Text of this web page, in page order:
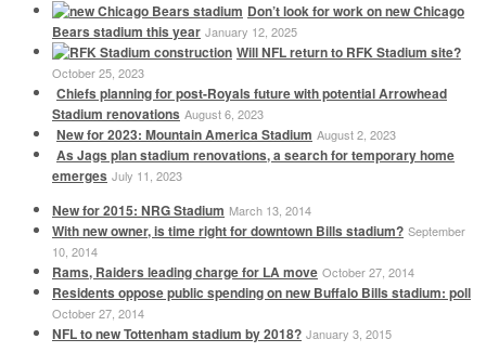
Don’t look for work on new Chicago
Bears stadium this year January 12, 2025
Will NFL return to RFK Stadium site?
October 25, 2023
Chiefs planning for post-Royals future with potential Arrowhead
Stadium renovations August 6, 2023
New for 2023: Mountain America Stadium August 2, 2023
As Jags plan stadium renovations, a search for temporary home
emerges July 11, 2023
New for 2015: NRG Stadium March 13, 2014
With new owner, is time right for downtown Bills stadium? September
10, 2014
Rams, Raiders leading charge for LA move October 27, 2014
Residents oppose public spending on new Buffalo Bills stadium: poll
October 27, 2014
NFL to new Tottenham stadium by 2018? January 3, 2015